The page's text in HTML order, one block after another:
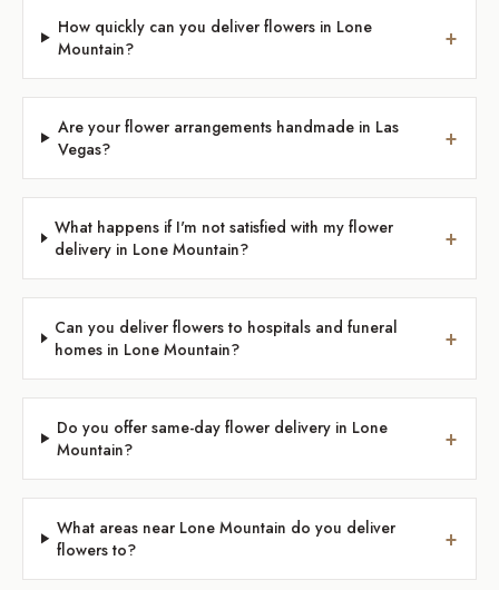
How quickly can you deliver flowers in Lone
Mountain?
+
Are your flower arrangements handmade in Las
Vegas?
+
What happens if I'm not satisfied with my flower
delivery in Lone Mountain?
+
Can you deliver flowers to hospitals and funeral
homes in Lone Mountain?
+
Do you offer same-day flower delivery in Lone
Mountain?
+
What areas near Lone Mountain do you deliver
flowers to?
+